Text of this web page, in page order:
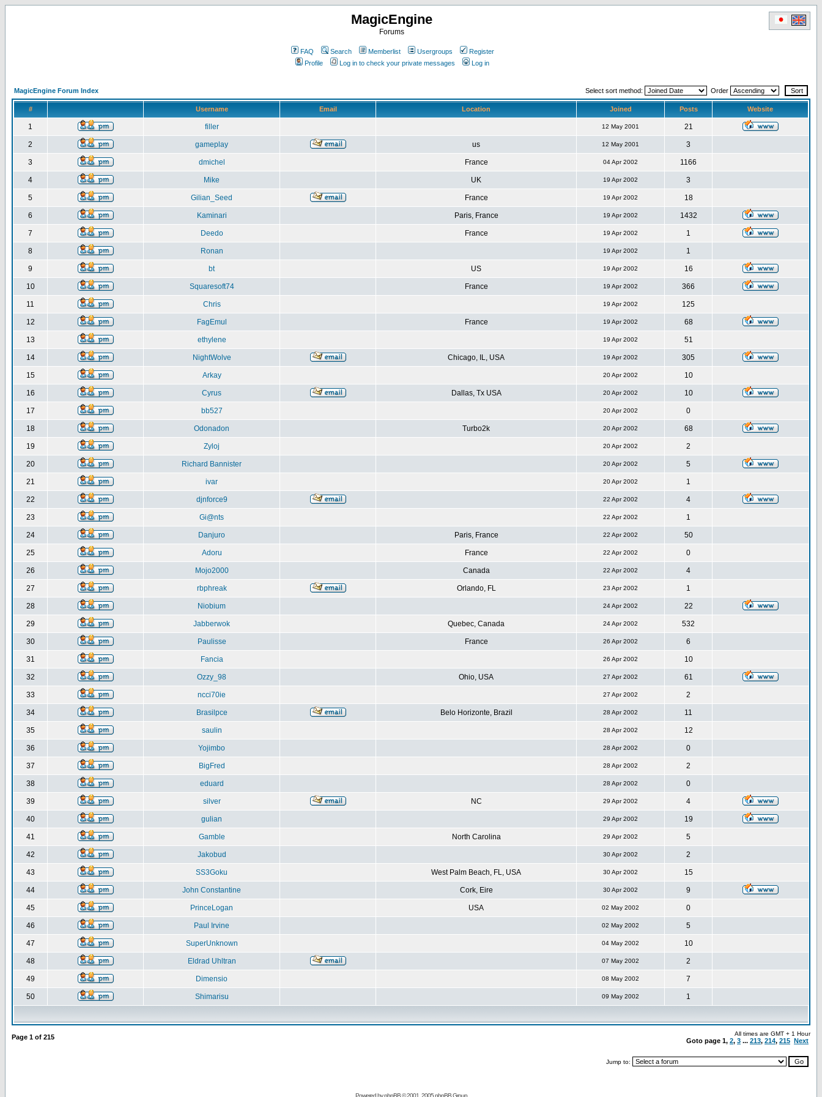
MagicEngine
Forums
FAQ Search Memberlist Usergroups
Register
Profile
Log in to check your private messages Log in
MagicEngine Forum Index Select sort method: Order
# Username Email Location Joined Posts Website
1 filler 12 May 2001 21
2 gameplay us 12 May 2001 3
3 dmichel France 04 Apr 2002 1166
4 Mike UK 19 Apr 2002 3
5 Gilian_Seed France 19 Apr 2002 18
6 Kaminari Paris, France 19 Apr 2002 1432
7 Deedo France 19 Apr 2002 1
8 Ronan 19 Apr 2002 1
9 bt US 19 Apr 2002 16
10 Squaresoft74 France 19 Apr 2002 366
11 Chris 19 Apr 2002 125
12 FagEmul France 19 Apr 2002 68
13 ethylene 19 Apr 2002 51
14 NightWolve Chicago, IL, USA 19 Apr 2002 305
15 Arkay 20 Apr 2002 10
16 Cyrus Dallas, Tx USA 20 Apr 2002 10
17 bb527 20 Apr 2002 0
18 Odonadon Turbo2k 20 Apr 2002 68
19 Zyloj 20 Apr 2002 2
20 Richard Bannister 20 Apr 2002 5
21 ivar 20 Apr 2002 1
22 djnforce9 22 Apr 2002 4
23 Gi@nts 22 Apr 2002 1
24 Danjuro Paris, France 22 Apr 2002 50
25 Adoru France 22 Apr 2002 0
26 Mojo2000 Canada 22 Apr 2002 4
27 rbphreak Orlando, FL 23 Apr 2002 1
28 Niobium 24 Apr 2002 22
29 Jabberwok Quebec, Canada 24 Apr 2002 532
30 Paulisse France 26 Apr 2002 6
31 Fancia 26 Apr 2002 10
32 Ozzy_98 Ohio, USA 27 Apr 2002 61
33 ncci70ie 27 Apr 2002 2
34 Brasilpce Belo Horizonte, Brazil 28 Apr 2002 11
35 saulin 28 Apr 2002 12
36 Yojimbo 28 Apr 2002 0
37 BigFred 28 Apr 2002 2
38 eduard 28 Apr 2002 0
39 silver NC 29 Apr 2002 4
40 gulian 29 Apr 2002 19
41 Gamble North Carolina 29 Apr 2002 5
42 Jakobud 30 Apr 2002 2
43 SS3Goku West Palm Beach, FL, USA 30 Apr 2002 15
44 John Constantine Cork, Eire 30 Apr 2002 9
45 PrinceLogan USA 02 May 2002 0
46 Paul Irvine 02 May 2002 5
47 SuperUnknown 04 May 2002 10
48 Eldrad Uhltran 07 May 2002 2
49 Dimensio 08 May 2002 7
50 Shimarisu 09 May 2002 1
Page 1 of 215 All times are GMT + 1 Hour
Goto page 1, 2, 3 ... 213, 214, 215 Next
Jump to:
Powered byphpBB© 2001, 2005 phpBB Group